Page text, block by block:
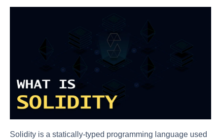
Solidity is a statically-typed programming language used